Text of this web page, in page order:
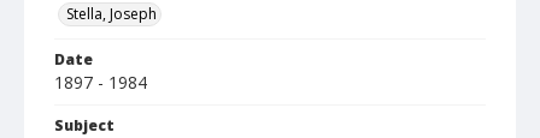
Stella, Joseph
Date
1897 - 1984
Subject